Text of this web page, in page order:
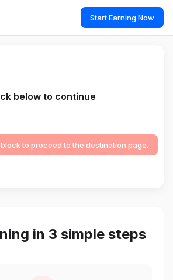
Start Earning Now
below to continue
to proceed to the destination page.
in 3 simple steps